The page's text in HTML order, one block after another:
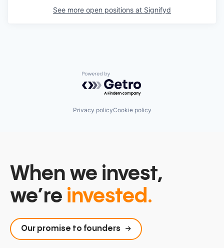
See more open positions at Signifyd
Powered by Getro.com
Privacy policyCookie policy
When we invest,
we’re invested.
Our promise to founders